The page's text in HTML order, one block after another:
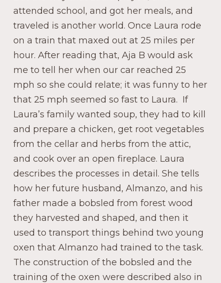
attended school, and got her meals, and
traveled is another world. Once Laura rode
on a train that maxed out at 25 miles per
hour. After reading that, Aja B would ask
me to tell her when our car reached 25
mph so she could relate; it was funny to her
that 25 mph seemed so fast to Laura. If
Laura’s family wanted soup, they had to kill
and prepare a chicken, get root vegetables
from the cellar and herbs from the attic,
and cook over an open fireplace. Laura
describes the processes in detail. She tells
how her future husband, Almanzo, and his
father made a bobsled from forest wood
they harvested and shaped, and then it
used to transport things behind two young
oxen that Almanzo had trained to the task.
The construction of the bobsled and the
training of the oxen were described also in